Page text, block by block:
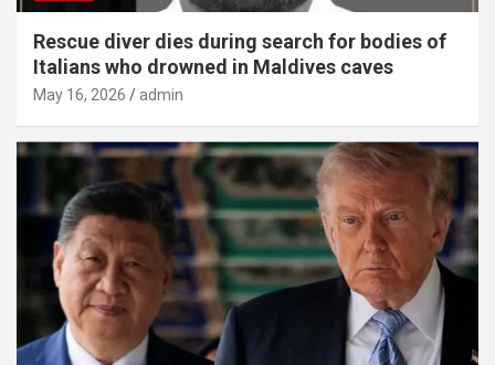
Rescue diver dies during search for bodies of
Italians who drowned in Maldives caves
May 16, 2026 admin